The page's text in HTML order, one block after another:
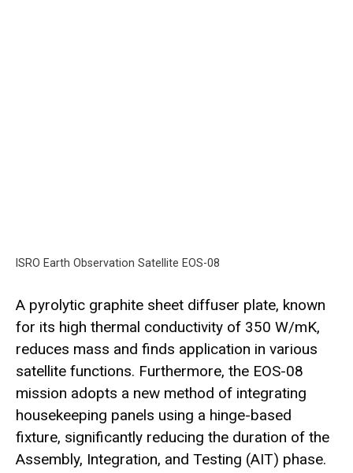
ISRO Earth Observation Satellite EOS-08
A pyrolytic graphite sheet diffuser plate, known
for its high thermal conductivity of 350 W/mK,
reduces mass and finds application in various
satellite functions. Furthermore, the EOS-08
mission adopts a new method of integrating
housekeeping panels using a hinge-based
fixture, significantly reducing the duration of the
Assembly, Integration, and Testing (AIT) phase.